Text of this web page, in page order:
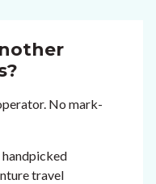
No mark-
travel